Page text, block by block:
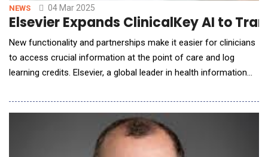
NEWS 04 Mar 2025
Elsevier Expands ClinicalKey AI to
New functionality and partnerships make it easier for clinicians
to access crucial information at the point of care and log
learning credits. Elsevier, a global leader in health information
ClinicalKey AI, the company's leading generative AI-powered
clinical decision support solution. The new functionality and
integrations with strategic